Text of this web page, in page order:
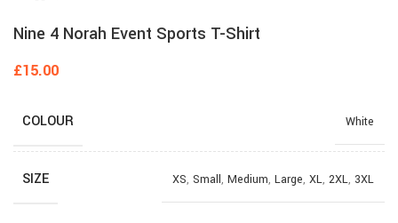
Nine 4 Norah Event Sports T-Shirt
£15.00
COLOUR White
SIZE XS, Small, Medium, Large, XL, 2XL, 3XL